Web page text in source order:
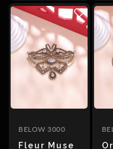
BELOW 3000
Fleur Muse